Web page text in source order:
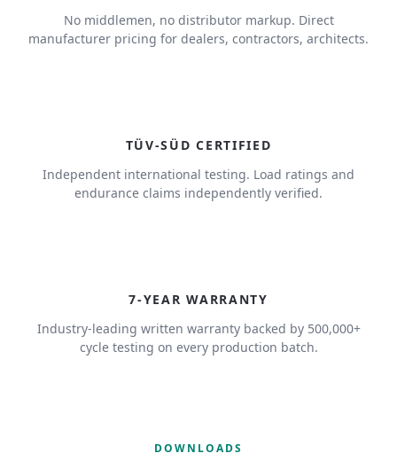
No middlemen, no distributor markup. Direct
manufacturer pricing for dealers, contractors, architects.
TÜV-SÜD CERTIFIED
Independent international testing. Load ratings and
endurance claims independently verified.
7-YEAR WARRANTY
Industry-leading written warranty backed by 500,000+
cycle testing on every production batch.
DOWNLOADS